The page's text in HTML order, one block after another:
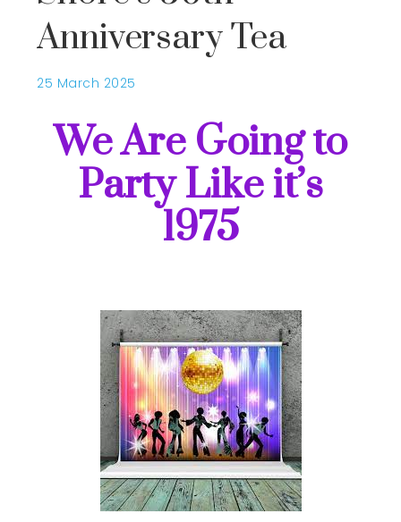
Anniversary Tea
25 March 2025
We Are Going to
Party Like it’s
1975